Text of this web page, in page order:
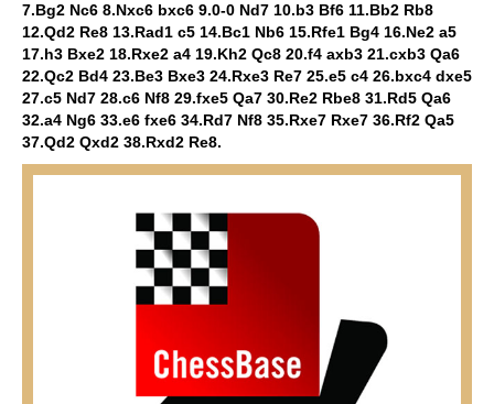
7.Bg2 Nc6 8.Nxc6 bxc6 9.0-0 Nd7 10.b3 Bf6 11.Bb2 Rb8
12.Qd2 Re8 13.Rad1 c5 14.Bc1 Nb6 15.Rfe1 Bg4 16.Ne2 a5
17.h3 Bxe2 18.Rxe2 a4 19.Kh2 Qc8 20.f4 axb3 21.cxb3 Qa6
22.Qc2 Bd4 23.Be3 Bxe3 24.Rxe3 Re7 25.e5 c4 26.bxc4 dxe5
27.c5 Nd7 28.c6 Nf8 29.fxe5 Qa7 30.Re2 Rbe8 31.Rd5 Qa6
32.a4 Ng6 33.e6 fxe6 34.Rd7 Nf8 35.Rxe7 Rxe7 36.Rf2 Qa5
37.Qd2 Qxd2 38.Rxd2 Re8.